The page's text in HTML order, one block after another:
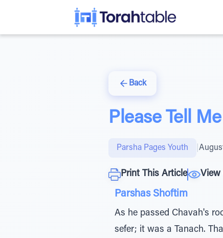
Back
Please Tell
Parsha Pages Youth
Print This Article View
Parshas Shoftim
As he passed Chavah's
sefer; it was a Tanach.